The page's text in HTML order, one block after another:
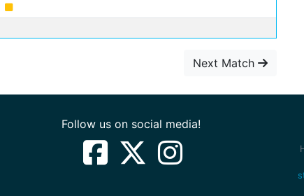
Next Match
Follow us on social media!